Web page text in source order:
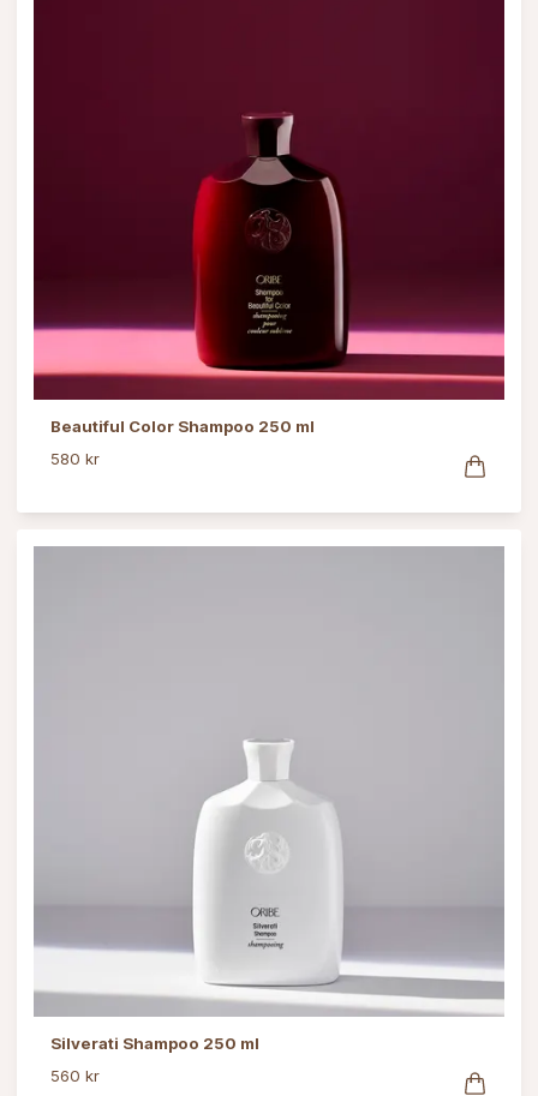
Beautiful Color Shampoo 250 ml
580 kr
Silverati Shampoo 250 ml
560 kr